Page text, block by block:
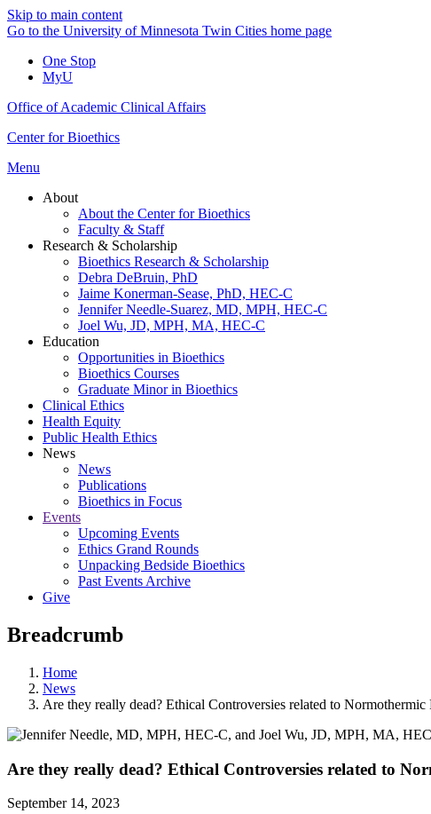
Skip to main content
Go to the University of Minnesota Twin Cities home page
One Stop
MyU
Office of Academic Clinical Affairs
Center for Bioethics
Menu
About
About the Center for Bioethics
Faculty & Staff
Research & Scholarship
Bioethics Research & Scholarship
Debra DeBruin, PhD
Jaime Konerman-Sease, PhD, HEC-C
Jennifer Needle-Suarez, MD, MPH, HEC-C
Joel Wu, JD, MPH, MA, HEC-C
Education
Opportunities in Bioethics
Bioethics Courses
Graduate Minor in Bioethics
Clinical Ethics
Health Equity
Public Health Ethics
News
News
Publications
Bioethics in Focus
Events
Upcoming Events
Ethics Grand Rounds
Unpacking Bedside Bioethics
Past Events Archive
Give
Breadcrumb
Home
News
Are they really dead? Ethical Controversies related to
Are they really dead? Ethical Controversies related to
September 14, 2023